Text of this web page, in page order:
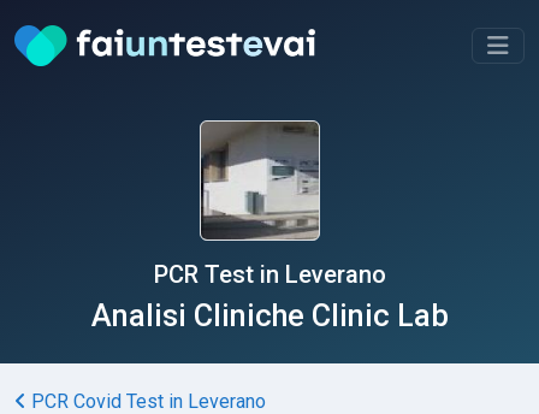
PCR Test in Leverano
Analisi Cliniche Clinic Lab
PCR Covid Test in Leverano